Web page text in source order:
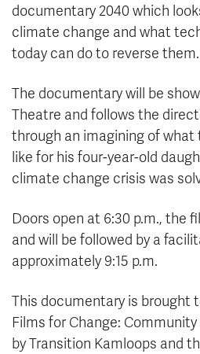
documentary 2040 which
climate change and what
today can do to reverse them.
The documentary will be
Theatre and follows the
through an imagining of
like for his four-year-old
climate change crisis was
Doors open at 6:30 p.m., the
and will be followed by a
approximately 9:15 p.m.
This documentary is brought
Films for Change:
by Transition Kamloops and